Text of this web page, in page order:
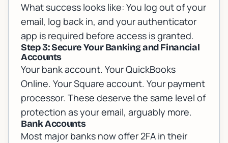
What success looks like: You log out of your
email, log back in, and your authenticator
app is required before access is granted.
Step 3: Secure Your Banking and Financial
Accounts
Your bank account. Your QuickBooks
Online. Your Square account. Your payment
processor. These deserve the same level of
protection as your email, arguably more.
Bank Accounts
Most major banks now offer 2FA in their